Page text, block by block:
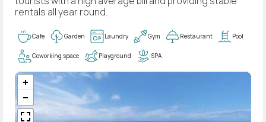
rentals all year round.
Cafe Garden Laundry Gym Restaurant Pool
Coworking space Playground SPA